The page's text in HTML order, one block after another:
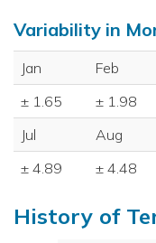
Variability in
Jan Feb
± 1.65
± 1.98
Jul
Aug
± 4.89
± 4.48
History of